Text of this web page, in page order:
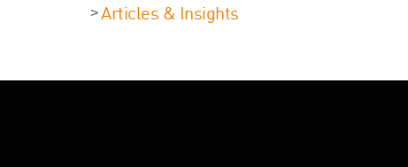
Articles & Insights